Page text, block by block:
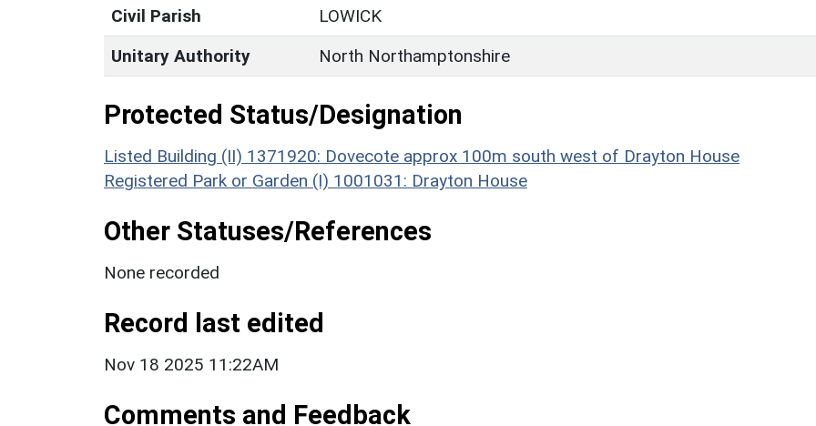
Civil Parish
LOWICK
Unitary Authority
North Northamptonshire
Protected Status/Designation
Listed Building (II) 1371920: Dovecote approx 100m south west of Drayton House
Registered Park or Garden (I) 1001031: Drayton House
Other Statuses/References
None recorded
Record last edited
Nov 18 2025 11:22AM
Comments and Feedback